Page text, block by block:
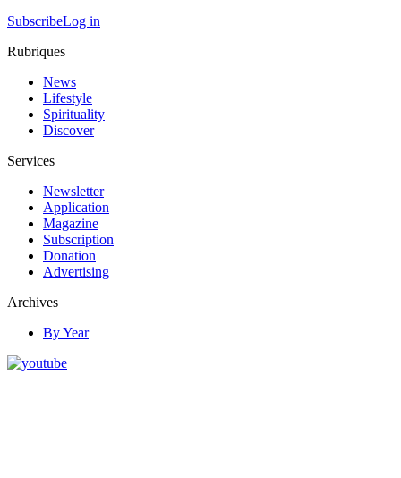
SubscribeLog in
Rubriques
News
Lifestyle
Spirituality
Discover
Services
Newsletter
Application
Magazine
Subscription
Donation
Advertising
Archives
By Year